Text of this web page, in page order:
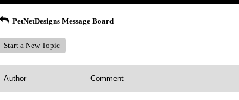
PetNetDesigns Message Board
Start a New Topic
Author Comment